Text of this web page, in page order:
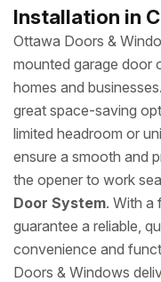
Installation in
Ottawa Doors &
mounted garage door
homes and
great space-saving
limited headroom or
ensure a smooth and
the opener to work
Door System. With a
guarantee a reliable,
convenience and
Doors & Windows